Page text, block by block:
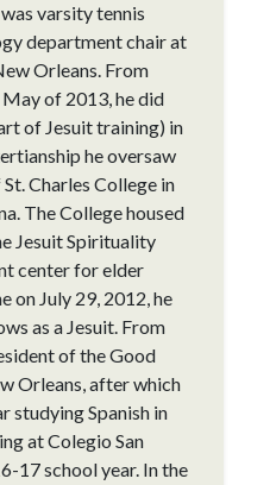
varsity tennis
department chair at
Orleans. From
of 2013, he did
of Jesuit training) in
he oversaw
Charles College in
The College housed
Jesuit Spirituality
center for elder
on July 29, 2012, he
as a Jesuit. From
of the Good
Orleans, after which
studying Spanish in
at Colegio San
17 school year. In the